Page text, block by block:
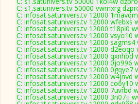
C: s1.satunivers.tv 50000 vwmxrg
C: infosat.satunivers.tv 12000
C: infosat.satunivers.tv 12000 wfebxs
C: infosat.satunivers.tv 12000 t18pl0
C: infosat.satunivers.tv 12000 vsyo10
C: infosat.satunivers.tv 12000
C: infosat.satunivers.tv 12000
C: infosat.satunivers.tv 12000 qxnhbd
C: infosat.satunivers.tv 12000 0jo996
C: infosat.satunivers.tv 12000 0gqye7
C: infosat.satunivers.tv 12000 w4jnvd
C: infosat.satunivers.tv 12000 co6y10
C: infosat.satunivers.tv 12000 7uvrbd
C: infosat.satunivers.tv 12000 3n07jj